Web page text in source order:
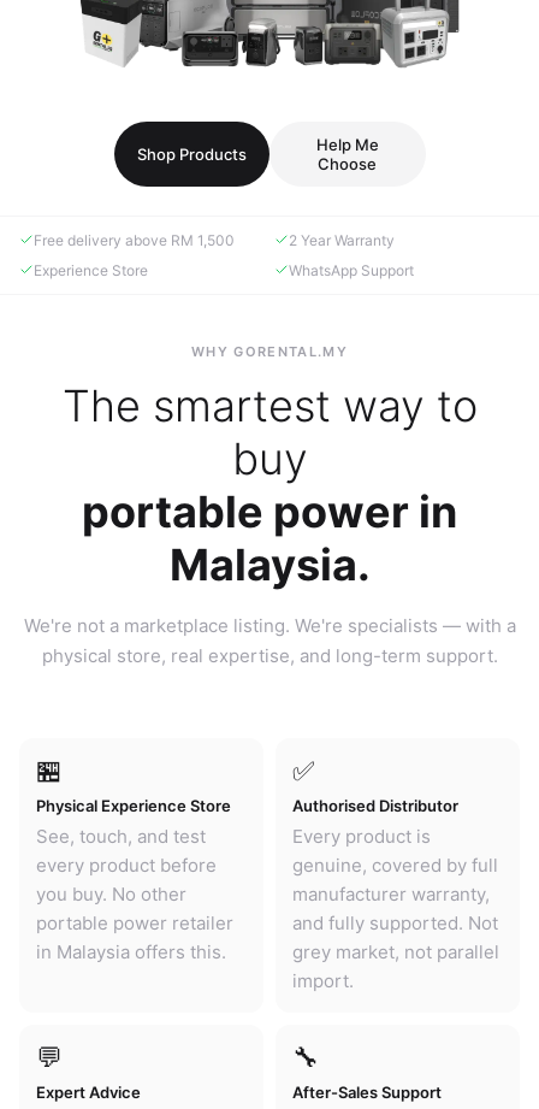
Shop Products
Help Me
Choose
Free delivery above RM 1,500
2 Year Warranty
Experience Store
WhatsApp Support
WHY GORENTAL.MY
The smartest way to
buy
portable power in
Malaysia.
We're not a marketplace listing. We're specialists — with a
physical store, real expertise, and long-term support.
🏪
Physical Experience Store
See, touch, and test
every product before
you buy. No other
portable power retailer
in Malaysia offers this.
✅
Authorised Distributor
Every product is
genuine, covered by full
manufacturer warranty,
and fully supported. Not
grey market, not parallel
import.
💬
Expert Advice
🔧
After-Sales Support